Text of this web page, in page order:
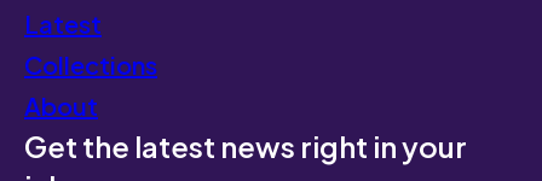
Latest
Collections
About
Get the latest news right in your